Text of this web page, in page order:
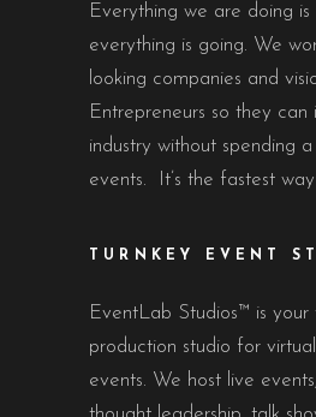
Everything we are doing is
everything is going. We
looking companies and
Entrepreneurs so they
industry without spending
events. It’s the fastest
TURNKEY EVENT
EventLab Studios™ is your
production studio for
events. We host live